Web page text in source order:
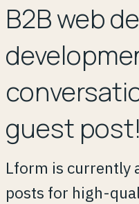
B2B web
guest post!
Lform is currently
posts for high-